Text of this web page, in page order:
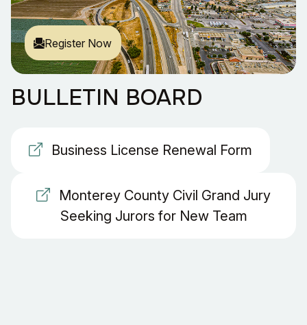
Register Now
BULLETIN BOARD
Business License Renewal Form
Monterey County Civil Grand Jury
Seeking Jurors for New Team